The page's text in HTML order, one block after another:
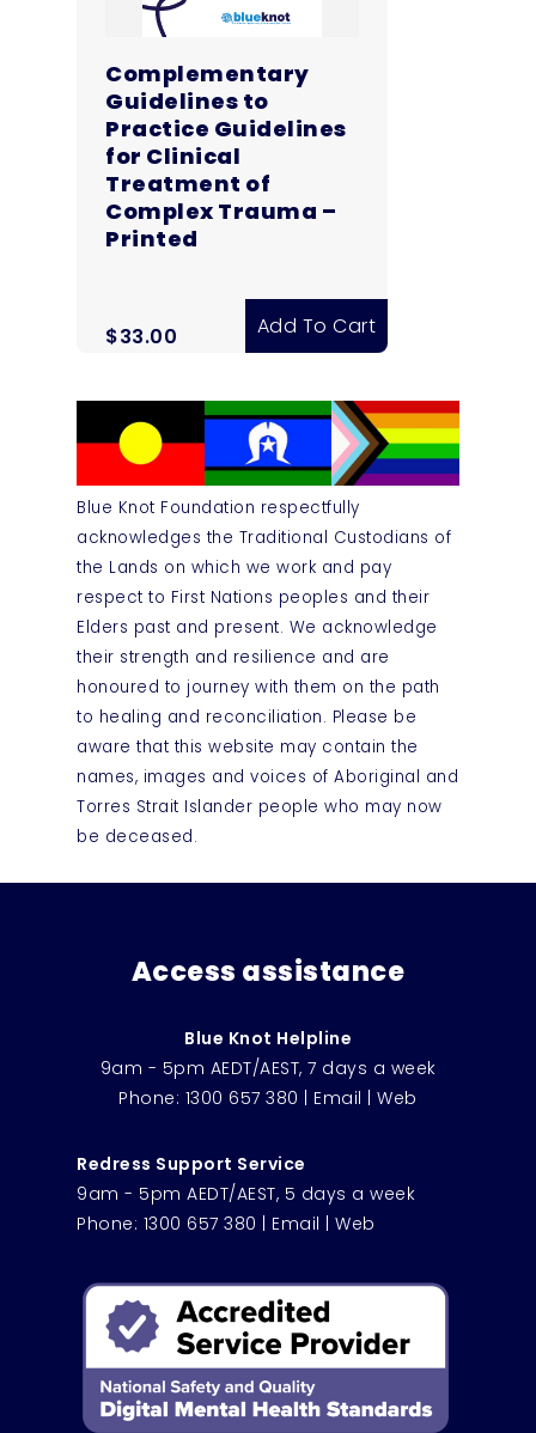
Complementary
Guidelines to
Practice Guidelines
for Clinical
Treatment of
Complex Trauma –
Printed
$33.00 Add To Cart
Blue Knot Foundation respectfully
acknowledges the Traditional Custodians of
the Lands on which we work and pay
respect to First Nations peoples and their
Elders past and present. We acknowledge
their strength and resilience and are
honoured to journey with them on the path
to healing and reconciliation. Please be
aware that this website may contain the
names, images and voices of Aboriginal and
Torres Strait Islander people who may now
be deceased.
Access assistance
Blue Knot Helpline
9am - 5pm AEDT/AEST, 7 days a week
Phone: 1300 657 380 Email |Web
Redress Support Service
9am - 5pm AEDT/AEST, 5 days a week
Phone: 1300 657 380 Email Web